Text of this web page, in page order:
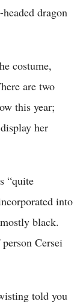
dragon
costume,
are two
this year;
her
“quite
into
black.
Cersei
told you